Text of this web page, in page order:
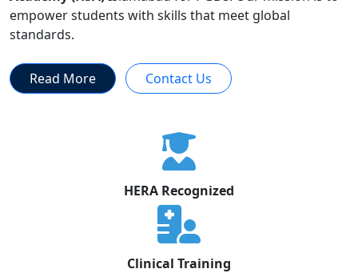
empower students with skills that meet global
standards.
Read More Contact Us
HERA Recognized
Clinical Training